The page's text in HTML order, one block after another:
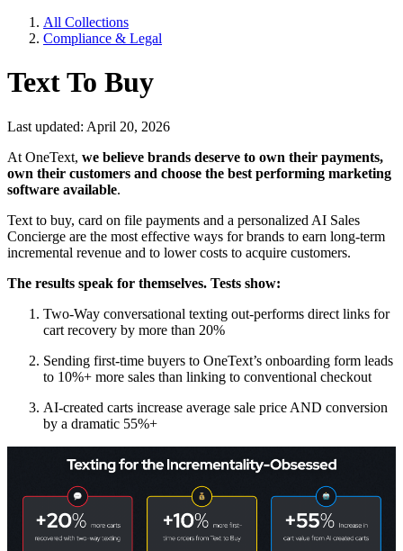
All Collections
Compliance & Legal
Text To Buy
Last updated: April 20, 2026
At OneText, we believe brands deserve to own their payments,
own their customers and choose the best performing marketing
software available.
Text to buy, card on file payments and a personalized AI Sales
Concierge are the most effective ways for brands to earn long-term
incremental revenue and to lower costs to acquire customers.
The results speak for themselves. Tests show:
Two-Way conversational texting out-performs direct links for
cart recovery by more than 20%
Sending first-time buyers to OneText’s onboarding form leads
to 10%+ more sales than linking to conventional checkout
AI-created carts increase average sale price AND conversion
by a dramatic 55%+